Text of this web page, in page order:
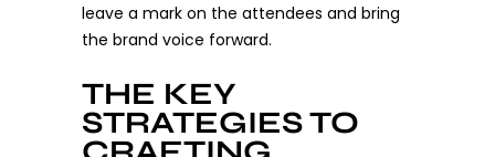
leave a mark on the attendees and bring
the brand voice forward.
THE KEY
STRATEGIES TO